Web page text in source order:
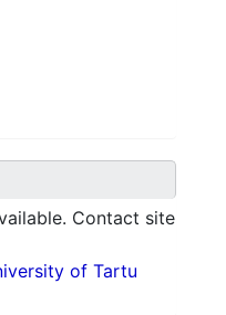
Contact site
of Tartu